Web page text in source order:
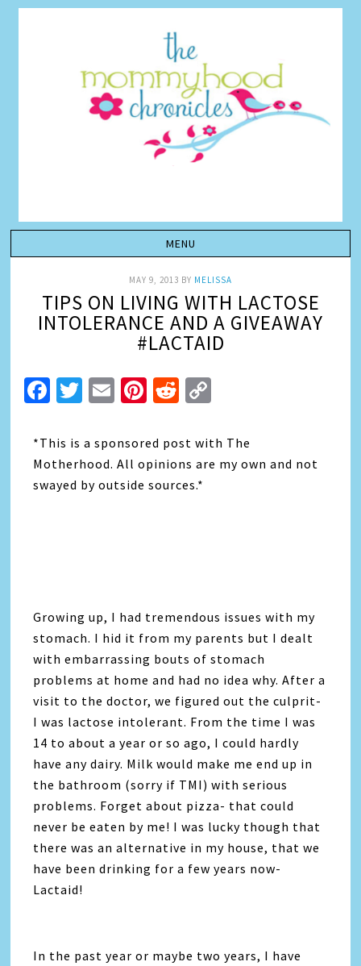
MAY 9, 2013 BY MELISSA
TIPS ON LIVING WITH LACTOSE
INTOLERANCE AND A GIVEAWAY
#LACTAID
Facebook
Twitter
EmailPinterest
Reddit
*This is a sponsored post with The
Motherhood. All opinions are my own and not
swayed by outside sources.*
Growing up, I had tremendous issues with my
stomach. I hid it from my parents but I dealt
with embarrassing bouts of stomach
problems at home and had no idea why. After a
visit to the doctor, we figured out the culprit-
I was lactose intolerant. From the time I was
14 to about a year or so ago, I could hardly
have any dairy. Milk would make me end up in
the bathroom (sorry if TMI) with serious
problems. Forget about pizza- that could
never be eaten by me! I was lucky though that
there was an alternative in my house, that we
have been drinking for a few years now-
Lactaid!
In the past year or maybe two years, I have